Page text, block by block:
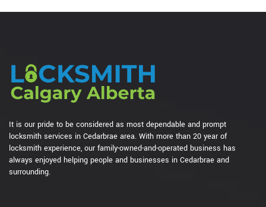
It is our pride to be considered as most dependable and prompt
locksmith services in Cedarbrae area. With more than 20 year of
locksmith experience, our family-owned-and-operated business has
always enjoyed helping people and businesses in Cedarbrae and
surrounding.